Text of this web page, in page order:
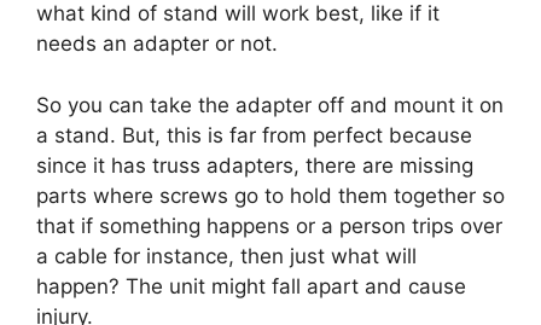
what kind of stand will work best, like if it
needs an adapter or not.
So you can take the adapter off and mount it on
a stand. But, this is far from perfect because
since it has truss adapters, there are missing
parts where screws go to hold them together so
that if something happens or a person trips over
a cable for instance, then just what will
happen? The unit might fall apart and cause
injury.